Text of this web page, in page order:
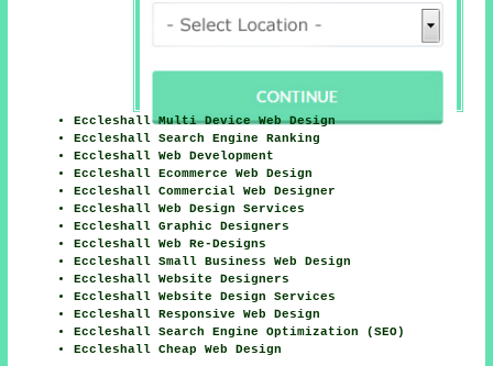
Eccleshall Multi Device Web Design
Eccleshall Search Engine Ranking
Eccleshall Web Development
Eccleshall Ecommerce Web Design
Eccleshall Commercial Web Designer
Eccleshall Web Design Services
Eccleshall Graphic Designers
Eccleshall Web Re-Designs
Eccleshall Small Business Web Design
Eccleshall Website Designers
Eccleshall Website Design Services
Eccleshall Responsive Web Design
Eccleshall Search Engine Optimization (SEO)
Eccleshall Cheap Web Design